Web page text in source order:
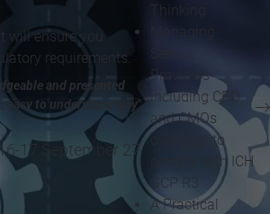
will ensure you
requirements.
and presented
easy to understand way"
17 September 27
Providers
including CRO
and CMOs
oversight to
comply with ICH
GCP R3
A Practical